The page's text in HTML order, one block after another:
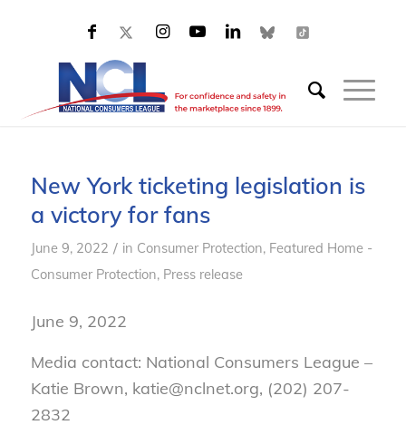
New York ticketing legislation is
a victory for fans
June 9, 2022 / in Consumer Protection, Featured Home -
Consumer Protection, Press release
June 9, 2022
Media contact: National Consumers League –
Katie Brown, katie@nclnet.org, (202) 207-
2832